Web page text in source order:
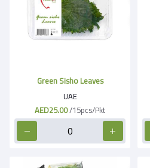
Green Sisho Leaves
UAE
AED25.00/15pcs/Pkt